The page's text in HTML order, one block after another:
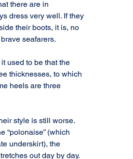
there are in
dress very well. If they
their boots, it is, no
seafarers.
used to be that the
thicknesses, to which
heels are three
style is still worse.
“polonaise” (which
underskirt), the
out day by day.